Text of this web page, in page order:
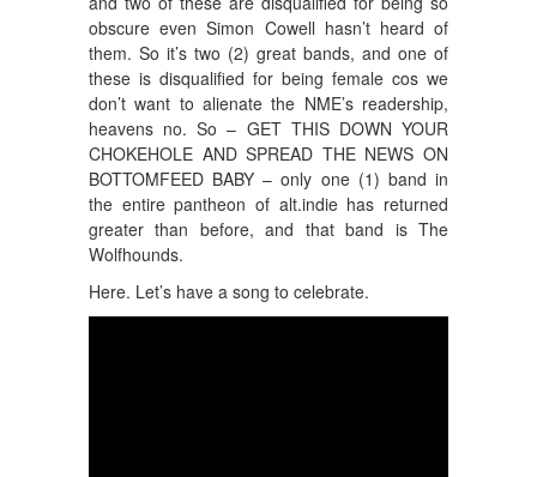
obscure even Simon Cowell hasn’t heard of
them. So it’s two (2) great bands, and one of
these is disqualified for being female cos we
don’t want to alienate the NME’s readership,
heavens no. So – GET THIS DOWN YOUR
CHOKEHOLE AND SPREAD THE NEWS ON
BOTTOMFEED BABY – only one (1) band in
the entire pantheon of alt.indie has returned
greater than before, and that band is The
Wolfhounds.
Here. Let’s have a song to celebrate.